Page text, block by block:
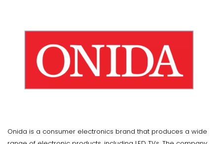
Onida is a consumer electronics brand that produces a wide